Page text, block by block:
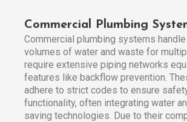
Commercial Plumbing
Commercial plumbing systems
volumes of water and waste for
require extensive piping networks
features like backflow prevention.
adhere to strict codes to ensure
functionality, often integrating water
saving technologies. Due to their